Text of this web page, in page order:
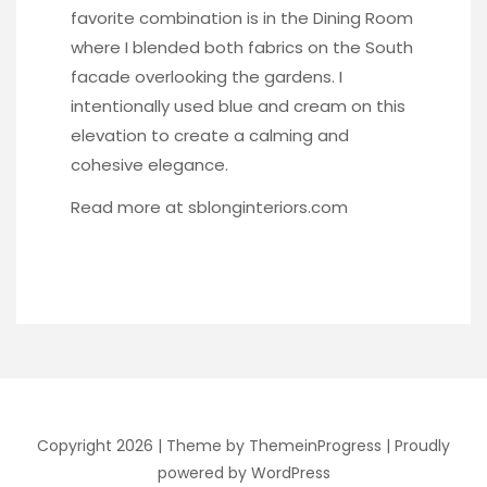
favorite combination is in the Dining Room
where I blended both fabrics on the South
facade overlooking the gardens. I
intentionally used blue and cream on this
elevation to create a calming and
cohesive elegance.
Read more at sblonginteriors.com
Copyright 2026 | Theme by ThemeinProgress | Proudly
powered by WordPress